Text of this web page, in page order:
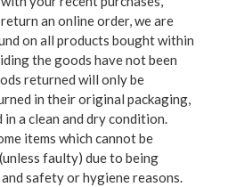
an online order, we are
on all products bought within
the goods have not been
returned will only be
in their original packaging,
a clean and dry condition.
items which cannot be
faulty) due to being
safety or hygiene reasons.